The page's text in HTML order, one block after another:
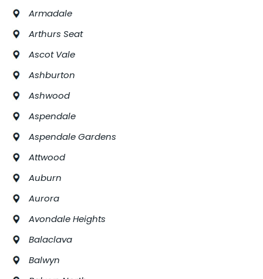
Armadale
Arthurs Seat
Ascot Vale
Ashburton
Ashwood
Aspendale
Aspendale Gardens
Attwood
Auburn
Aurora
Avondale Heights
Balaclava
Balwyn